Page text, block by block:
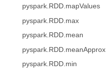
pyspark.RDD.mapValues
pyspark.RDD.max
pyspark.RDD.mean
pyspark.RDD.meanApprox
pyspark.RDD.min